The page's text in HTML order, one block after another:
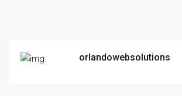
orlandowebsolutions